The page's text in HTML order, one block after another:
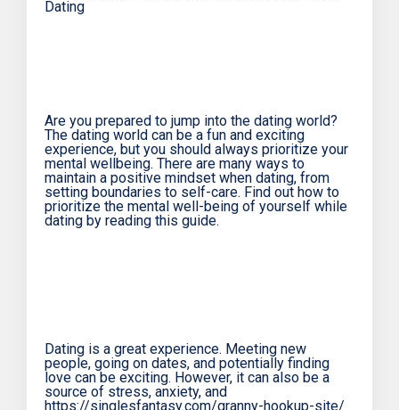
Dating
Are you prepared to jump into the dating world?
The dating world can be a fun and exciting
experience, but you should always prioritize your
mental wellbeing. There are many ways to
maintain a positive mindset when dating, from
setting boundaries to self-care. Find out how to
prioritize the mental well-being of yourself while
dating by reading this guide.
Dating is a great experience. Meeting new
people, going on dates, and potentially finding
love can be exciting. However, it can also be a
source of stress, anxiety, and
https://singlesfantasy.com/granny-hookup-site/